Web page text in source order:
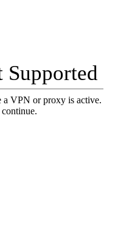
a VPN or proxy is active.